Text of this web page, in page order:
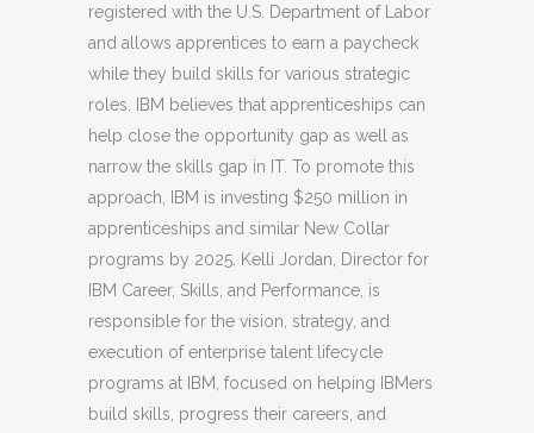
registered with the U.S. Department of Labor
and allows apprentices to earn a paycheck
while they build skills for various strategic
roles. IBM believes that apprenticeships can
help close the opportunity gap as well as
narrow the skills gap in IT. To promote this
approach, IBM is investing $250 million in
apprenticeships and similar New Collar
programs by 2025. Kelli Jordan, Director for
IBM Career, Skills, and Performance, is
responsible for the vision, strategy, and
execution of enterprise talent lifecycle
programs at IBM, focused on helping IBMers
build skills, progress their careers, and